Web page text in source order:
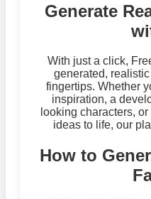
Generate
With just a click,
generated,
fingertips. Whether
inspiration, a
looking characters,
ideas to life, our
How to